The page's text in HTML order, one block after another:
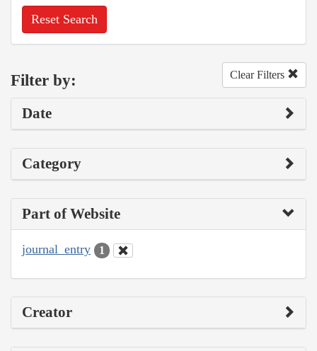
Reset Search
Filter by: Clear Filters
Date
Category
Part of Website
journal_entry 1
Creator